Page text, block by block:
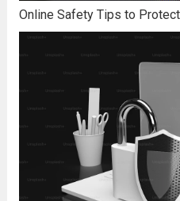
Online Safety Tips to